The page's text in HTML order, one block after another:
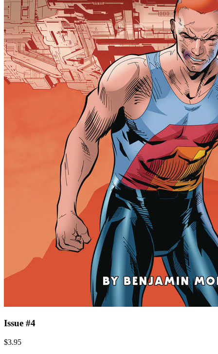
Issue #4
$3.95